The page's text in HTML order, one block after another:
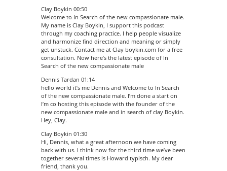
Clay Boykin 00:50
Welcome to In Search of the new compassionate male.
My name is Clay Boykin, I support this podcast
through my coaching practice. I help people visualize
and harmonize find direction and meaning or simply
get unstuck. Contact me at Clay boykin.com for a free
consultation. Now here’s the latest episode of In
Search of the new compassionate male
Dennis Tardan 01:14
hello world it’s me Dennis and Welcome to In Search
of the new compassionate male. I’m done a start on
I’m co hosting this episode with the founder of the
new compassionate male and in search of clay Boykin.
Hey, Clay.
Clay Boykin 01:30
Hi, Dennis, what a great afternoon we have coming
back with us. I think now for the third time we’ve been
together several times is Howard typisch. My dear
friend, thank you.